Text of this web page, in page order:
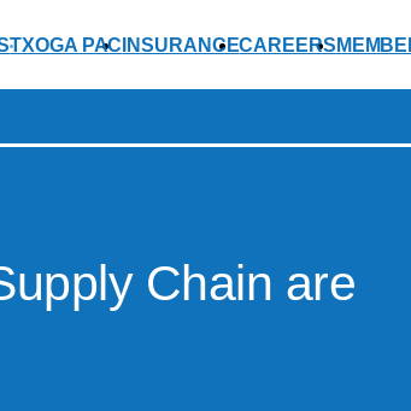
TXOGA PAC INSURANCECAREERS
Chain are